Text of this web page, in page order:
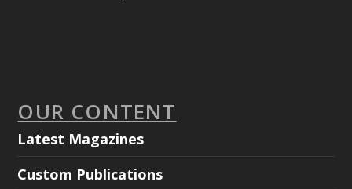
OUR CONTENT
Latest Magazines
Custom Publications